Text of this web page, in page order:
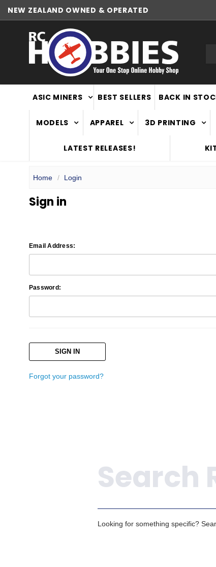
NEW ZEALAND OWNED & OPERATED
ASIC MINERS BEST SELLERS BACK IN
MODELS APPAREL 3D PRINTING
LATEST RELEASES!
Home Login
Sign in
Email Address:
Password:
Forgot your password?
Looking for something specific?